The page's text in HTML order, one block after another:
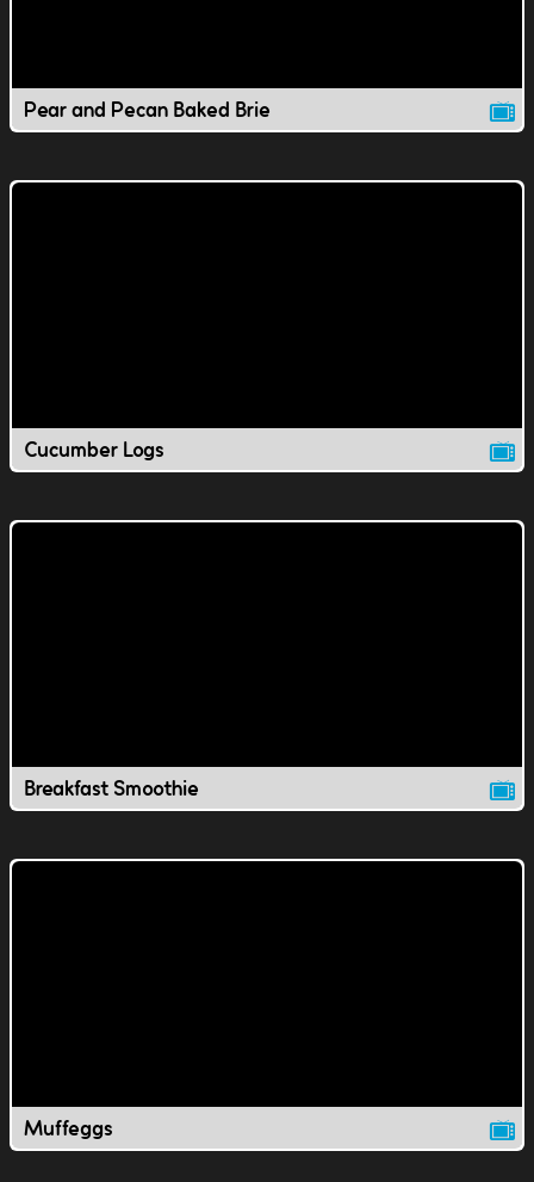
Pear and Pecan Baked Brie
Cucumber Logs
Breakfast Smoothie
Muffeggs